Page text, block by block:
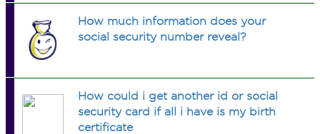
How much information does your
social security number reveal?
How could i get another id or social
security card if all i have is my birth
certificate